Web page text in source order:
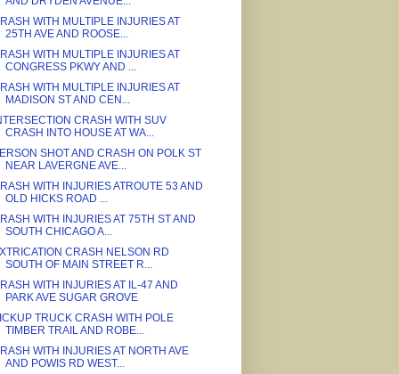
WITH MULTIPLE INJURIES AT
25TH AVE AND ROOSE...
WITH MULTIPLE INJURIES AT
CONGRESS PKWY AND ...
WITH MULTIPLE INJURIES AT
MADISON ST AND CEN...
CRASH WITH SUV
CRASH INTO HOUSE AT WA...
SHOT AND CRASH ON POLK ST
NEAR LAVERGNE AVE...
WITH INJURIES ATROUTE 53 AND
OLD HICKS ROAD ...
WITH INJURIES AT 75TH ST AND
SOUTH CHICAGO A...
CRASH NELSON RD
SOUTH OF MAIN STREET R...
WITH INJURIES AT IL-47 AND
PARK AVE SUGAR GROVE
TRUCK CRASH WITH POLE
TIMBER TRAIL AND ROBE...
WITH INJURIES AT NORTH AVE
AND POWIS RD WEST...